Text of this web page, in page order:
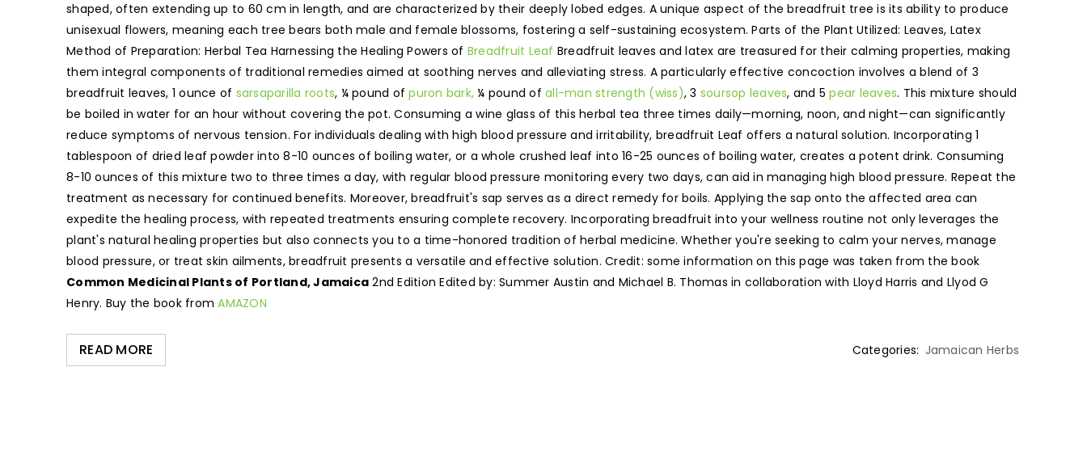
shaped, often extending up to 60 cm in length, and are characterized by their deeply lobed edges. A unique aspect of the breadfruit tree is its ability to produce
unisexual flowers, meaning each tree bears both male and female blossoms, fostering a self-sustaining ecosystem. Parts of the Plant Utilized: Leaves, Latex
Method of Preparation: Herbal Tea Harnessing the Healing Powers of Breadfruit Leaf Breadfruit leaves and latex are treasured for their calming properties, making
them integral components of traditional remedies aimed at soothing nerves and alleviating stress. A particularly effective concoction involves a blend of 3
breadfruit leaves, 1 ounce of sarsaparilla roots, ¼ pound ofpuron bark, ¼ pound of all-man strength (wiss), 3 soursop leaves, and 5pear leaves. This mixture should
be boiled in water for an hour without covering the pot. Consuming a wine glass of this herbal tea three times daily—morning, noon, and night—can significantly
reduce symptoms of nervous tension. For individuals dealing with high blood pressure and irritability, breadfruit Leaf offers a natural solution. Incorporating 1
tablespoon of dried leaf powder into 8-10 ounces of boiling water, or a whole crushed leaf into 16-25 ounces of boiling water, creates a potent drink. Consuming
8-10 ounces of this mixture two to three times a day, with regular blood pressure monitoring every two days, can aid in managing high blood pressure. Repeat the
treatment as necessary for continued benefits. Moreover, breadfruit's sap serves as a direct remedy for boils. Applying the sap onto the affected area can
expedite the healing process, with repeated treatments ensuring complete recovery. Incorporating breadfruit into your wellness routine not only leverages the
plant's natural healing properties but also connects you to a time-honored tradition of herbal medicine. Whether you're seeking to calm your nerves, manage
blood pressure, or treat skin ailments, breadfruit presents a versatile and effective solution. Credit: some information on this page was taken from the book
Common Medicinal Plants of Portland, Jamaica 2nd Edition Edited by: Summer Austin and Michael B. Thomas in collaboration with Lloyd Harris and Llyod G
Henry. Buy the book fromAMAZON
READ MORE Categories: Jamaican Herbs